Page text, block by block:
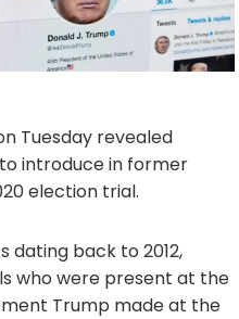
Tuesday revealed
introduce in former
election trial.
dating back to 2012,
who were present at the
Trump made at the